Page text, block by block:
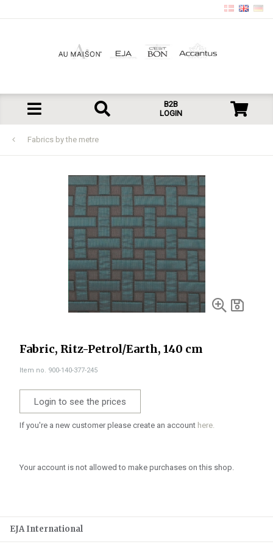
B2B
LOGIN
Fabrics by the metre
Fabric, Ritz-Petrol/Earth, 140 cm
Item no. 900-140-377-245
Login to see the prices
If you're a new customer please create an account here.
Your account is not allowed to make purchases on this shop.
EJA International